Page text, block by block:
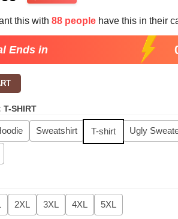
is:
$29.99.
this with 88 people have this in their
Ends in
T-SHIRT
Sweatshirt T-shirt Ugly
2XL 3XL 4XL 5XL